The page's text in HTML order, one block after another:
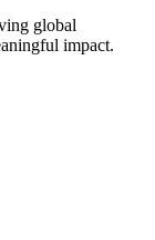
global
impact.